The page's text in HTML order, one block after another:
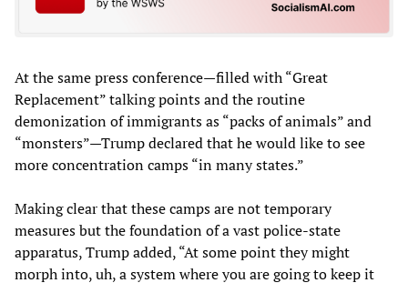
At the same press conference—filled with “Great
Replacement” talking points and the routine
demonization of immigrants as “packs of animals” and
“monsters”—Trump declared that he would like to see
more concentration camps “in many states.”
Making clear that these camps are not temporary
measures but the foundation of a vast police-state
apparatus, Trump added, “At some point they might
morph into, uh, a system where you are going to keep it